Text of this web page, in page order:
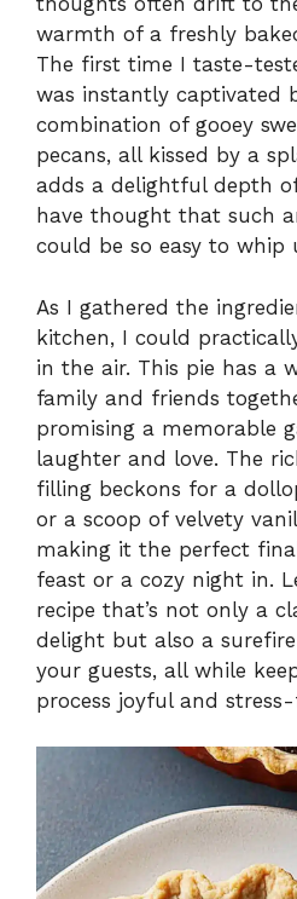
warmth of a freshly
The first time I taste-
was instantly captivated
combination of gooey
pecans, all kissed by a
adds a delightful depth
have thought that such
could be so easy to whip
As I gathered the
kitchen, I could
in the air. This pie has a
family and friends
promising a memorable
laughter and love. The
filling beckons for a
or a scoop of velvety
making it the perfect
feast or a cozy night in.
recipe that’s not only a
delight but also a
your guests, all while
process joyful and stress-